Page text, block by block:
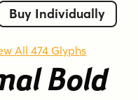
Buy Individually
All 474 Glyphs
Bold